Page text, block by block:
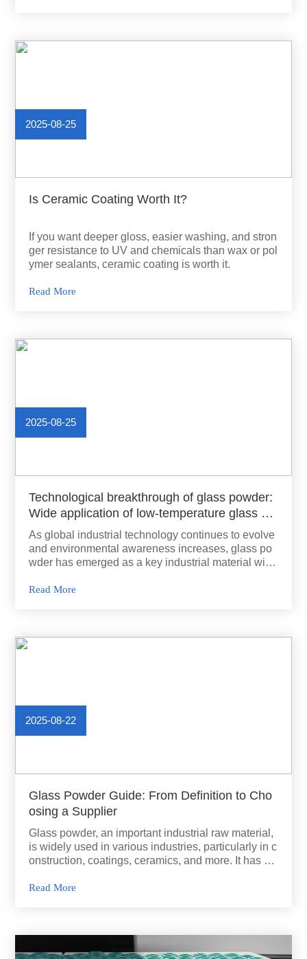
2025-08-25
Is Ceramic Coating Worth It?
If you want deeper gloss, easier washing, and stron
ger resistance to UV and chemicals than wax or pol
ymer sealants, ceramic coating is worth it.
Read More
2025-08-25
Technological breakthrough of glass powder:
Wide application of low-temperature glass po
wder
As global industrial technology continues to evolve
and environmental awareness increases, glass po
wder has emerged as a key industrial material with
y used in various fields due to its versatility and tec
Read More
2025-08-22
Glass Powder Guide: From Definition to Cho
osing a Supplier
Glass powder, an important industrial raw material,
is widely used in various industries, particularly in c
onstruction, coatings, ceramics, and more. It has se
Read More